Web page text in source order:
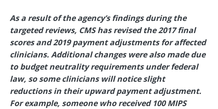
As a result of the agency’s findings during the
targeted reviews, CMS has revised the 2017 final
scores and 2019 payment adjustments for affected
clinicians. Additional changes were also made due
to budget neutrality requirements under federal
law, so some clinicians will notice slight
reductions in their upward payment adjustment.
For example, someone who received 100 MIPS